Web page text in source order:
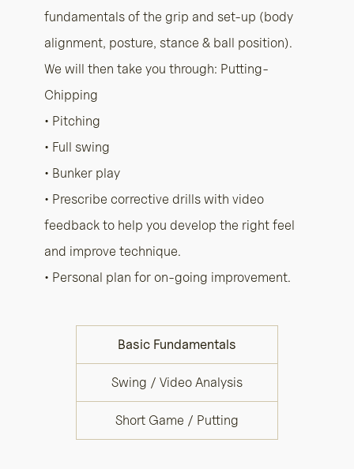
fundamentals of the grip and set-up (body
alignment, posture, stance & ball position).
We will then take you through: Putting-
Chipping
• Pitching
• Full swing
• Bunker play
• Prescribe corrective drills with video
feedback to help you develop the right feel
and improve technique.
• Personal plan for on-going improvement.
Basic Fundamentals
Swing / Video Analysis
Short Game / Putting